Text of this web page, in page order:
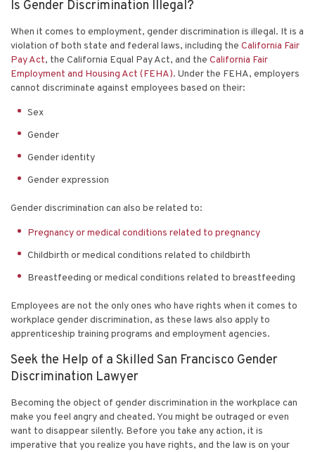
Is Gender Discrimination Illegal?
When it comes to employment, gender discrimination is illegal. It is a
violation of both state and federal laws, including the California Fair
Pay Act, the California Equal Pay Act, and the California Fair
Employment and Housing Act (FEHA). Under the FEHA, employers
cannot discriminate against employees based on their:
Sex
Gender
Gender identity
Gender expression
Gender discrimination can also be related to:
Pregnancy or medical conditions related to pregnancy
Childbirth or medical conditions related to childbirth
Breastfeeding or medical conditions related to breastfeeding
Employees are not the only ones who have rights when it comes to
workplace gender discrimination, as these laws also apply to
apprenticeship training programs and employment agencies.
Seek the Help of a Skilled San Francisco Gender
Discrimination Lawyer
Becoming the object of gender discrimination in the workplace can
make you feel angry and cheated. You might be outraged or even
want to disappear silently. Before you take any action, it is
imperative that you realize you have rights, and the law is on your